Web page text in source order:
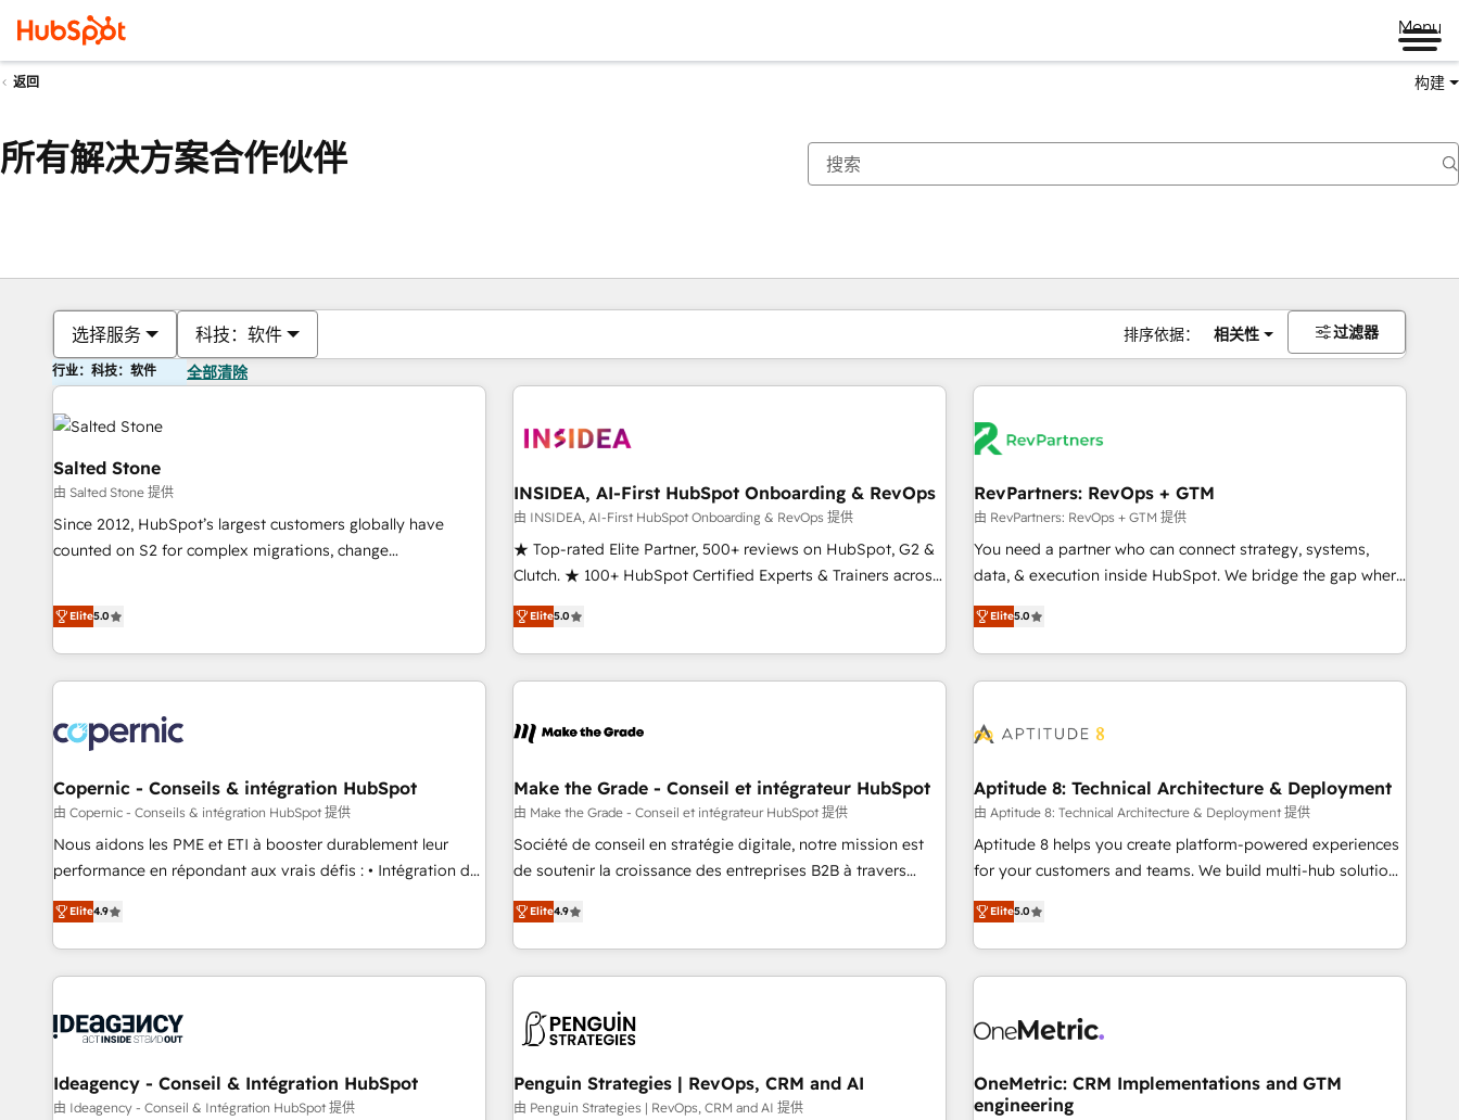
Menu
返回 构建
所有解决方案合作伙伴
选择服务 科技：软件 排序依据： 相关性 过滤器
行业：科技：软件 全部清除
Salted Stone
由 Salted Stone 提供
Since 2012, HubSpot’s largest customers globally have
counted on S2 for complex migrations, change
that deliver measurable impact and transform brand
experiences As one of the few full-service creative agencies
in the HubSpot ecosystem, we blend strategy, technology,
& award-winning design to build scalable, globally
campaigns, & RevOps frameworks that fuel long-term
seamless integrations, ensure long-term adoption with
change-management programs, and align marketing, sales,
and service to drive sustainable growth With 6 key
HubSpot accreditations and experience across hundreds of
one of our globally integrated teams has worked with
clients just like you Let’s explore whether S2 is the partner
Elite5.0
INSIDEA, AI-First HubSpot Onboarding & RevOps
由 INSIDEA, AI-First HubSpot Onboarding & RevOps 提供
★ Top-rated Elite Partner, 500+ reviews on HubSpot, G2 &
Clutch. ★ 100+ HubSpot Certified Experts & Trainers across
the team ★ 1,500+ implementations across five continents
★ AI-First, RevOps-led, Onboarding obsessed ★ Company
of the Year 2024/25 INSIDEA helps growing companies turn
HubSpot into a revenue engine. We onboard your team,
drive adoption from week one, in your time zone. What we
around your business, not a template. ➤ Migration: Move
from any legacy CRM. Zero downtime, full data integrity. ➤
Implementation: Configure HubSpot to run your revenue
process. Sales, marketing, and service wired together. ➤ AI
to remove manual work. ➤ Ongoing Management: Monthly
tune-ups, feature rollouts, adoption coaching. Buying
Elite5.0
RevPartners: RevOps + GTM
由 RevPartners: RevOps + GTM 提供
You need a partner who can connect strategy, systems,
data, & execution inside HubSpot. We bridge the gap where
most agencies fall short by combining GTM strategy with
technical execution to solve the right problem with the right
solution. As the only firm in the world to hold Elite Partner
Accreditations with both HubSpot and Clay, our clients gain
generation, data intelligence, and go-to-market execution.
🛡️ - Pricing: Implementations starting at $1,5k 💵 - Speed:
Launch in 14 days ⚡ - Global: 75+ RPers across five
continents 🌐 - Scale: Largest organically grown & fastest
tiering Elite HubSpot Partner 🪴 - Sales Hub: More
convert Salesforce addicts to HubSpot evangelists 🧡 Don't
hire a marketing agency for an Ops problem. Don't hire a
Elite5.0
Copernic - Conseils & intégration HubSpot
由 Copernic - Conseils & intégration HubSpot 提供
Nous aidons les PME et ETI à booster durablement leur
performance en répondant aux vrais défis : • Intégration de
HubSpot avec d’autres outils (ERP, téléphonie, etc.) •
Alignement des équipes grâce à un outil et des données
partagées • Amélioration de la collecte et de l’analyse des
données pour des décisions éclairées • Optimisation de
de 30 consultants certifiés HubSpot aborde chaque projet
technologie, et guidant vos équipes à travers le
changement, tout en centrant vos objectifs d’entreprise.
Elite4.9
Make the Grade - Conseil et intégrateur HubSpot
由 Make the Grade - Conseil et intégrateur HubSpot 提供
Société de conseil en stratégie digitale, notre mission est
de soutenir la croissance des entreprises B2B à travers
l’acquisition de nouveaux clients, l'intégration CRM et le
développement des revenus auprès de vos comptes
existants. En France et à l'international, nous travaillons
avec des ETI ambitieuses, des grands groupes voulant aller
florissantes. Nos 3 grandes expertises sont : ➤ L’intégration
de CRM et de méthodologie RevOps pour aligner les
équipes marketing, commerciales et support client (data
migration, synchronisation API, audit et maintenance) ➤ La
Elite4.9
Aptitude 8: Technical Architecture & Deployment
由 Aptitude 8: Technical Architecture & Deployment 提供
Aptitude 8 helps you create platform-powered experiences
for your customers and teams. We build multi-hub solutions
and orchestrate operations across your entire tech stack.
Aptitude 8 is trusted by top brands such as Lenovo,
Bluetooth, International Sports Sciences Association, SXSW,
Notion, Soundcloud, American Nurses Association,
largest technical consulting team of any HubSpot partner
process building, system integration, custom development,
and extensibility. When you work with Aptitude 8, you get a
Elite5.0
Ideagency - Conseil & Intégration HubSpot
由 Ideagency - Conseil & Intégration HubSpot 提供
Penguin Strategies | RevOps, CRM and AI
由 Penguin Strategies | RevOps, CRM and AI 提供
OneMetric: CRM Implementations and GTM
engineering
你目前所在页码为：页码
页码 页码 页码 页码 页码 页码 页码 页码 页码 页码